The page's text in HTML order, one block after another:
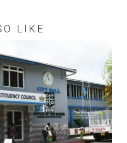
LIKE